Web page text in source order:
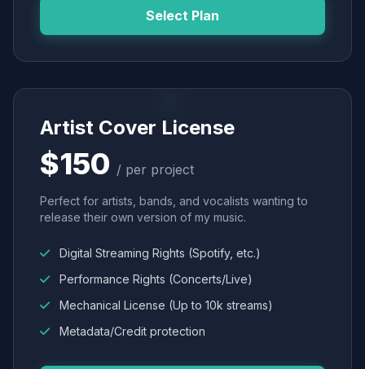
Select Plan
Artist Cover License
$150 / per project
Perfect for artists, bands, and vocalists wanting to
release their own version of my music.
Digital Streaming Rights (Spotify, etc.)
Performance Rights (Concerts/Live)
Mechanical License (Up to 10k streams)
Metadata/Credit protection